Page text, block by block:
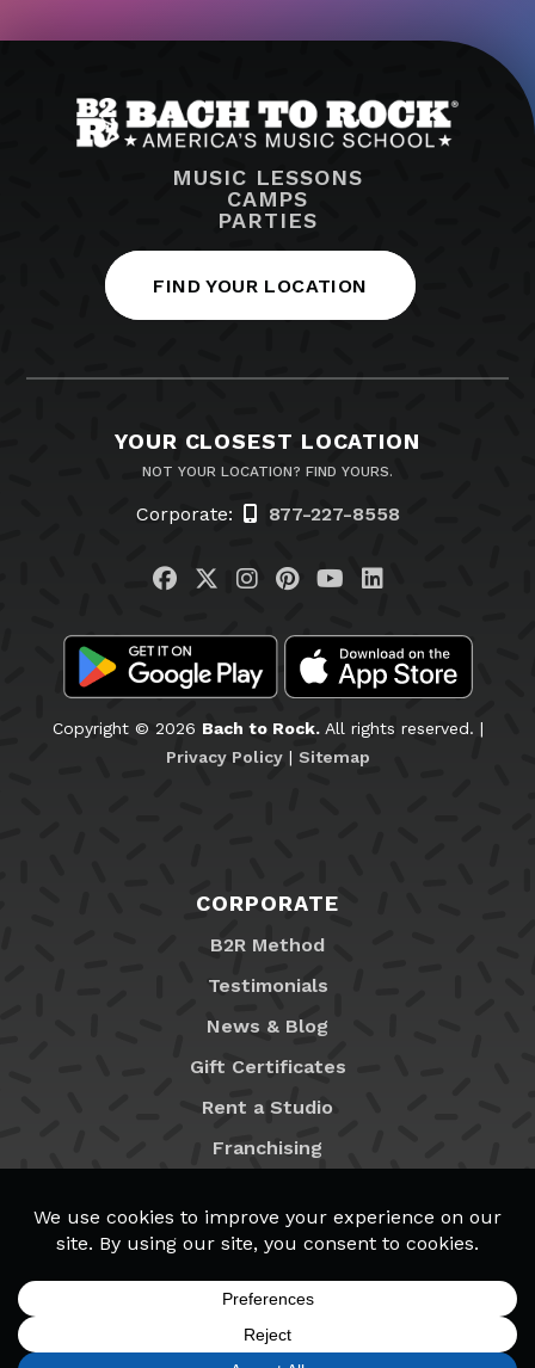
MUSIC LESSONS
CAMPS
PARTIES
FIND YOUR LOCATION
YOUR CLOSEST LOCATION
NOT YOUR LOCATION? FIND YOURS.
Corporate: 877-227-8558
Visit us on Facebook
Visit us on Twitter
Visit us on Instagram
Visit us on
Visit us on
Visit us on
Copyright © 2026 Bach to Rock.All rights reserved. |
Privacy Policy| Sitemap
CORPORATE
B2R Method
Testimonials
News & Blog
Gift Certificates
Rent a Studio
Franchising
MyB2R Login